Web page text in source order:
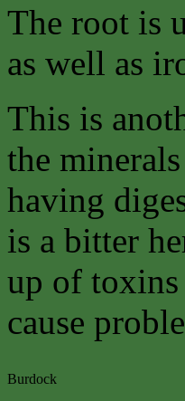
The root is
as well as
This is
the
having
is a bitter
up of toxins
cause
Burdock